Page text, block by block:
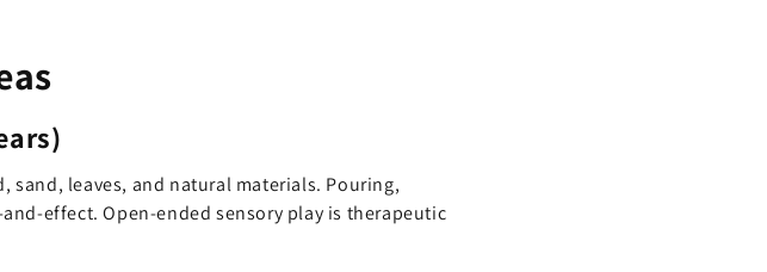
leaves, and natural materials. Pouring,
effect. Open-ended sensory play is therapeutic